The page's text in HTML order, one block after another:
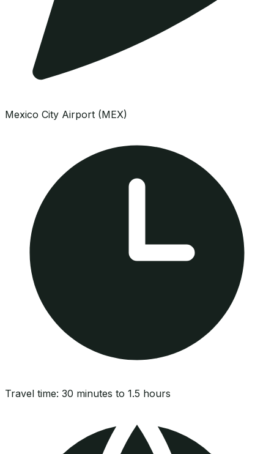
Mexico City Airport (MEX)
Travel time: 30 minutes to 1.5 hours